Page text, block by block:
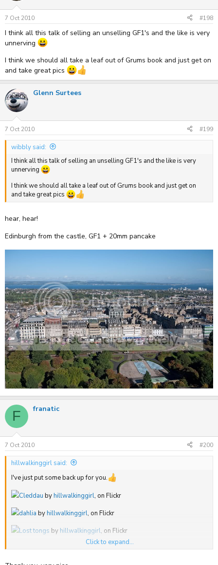
7 Oct 2010 #198
I think all this talk of selling an unselling GF1's and the like is very
unnerving
I think we should all take a leaf out of Grums book and just get on
and take great pics
Glenn Surtees
7 Oct 2010 #199
wibbly said:
I think all this talk of selling an unselling GF1's and the like is very
unnerving
I think we should all take a leaf out of Grums book and just get on
and take great pics
hear, hear!
Edinburgh from the castle, GF1 + 20mm pancake
F franatic
7 Oct 2010 #200
hillwalkinggirl said:
I've just put some back up for you.
Cleddau byhillwalkinggirl, on Flickr
dahlia byhillwalkinggirl, on Flickr
Lost tongs by hillwalkinggirl, on Flickr
Quincebyhillwalkinggirl, on Flickr
Click to expand...